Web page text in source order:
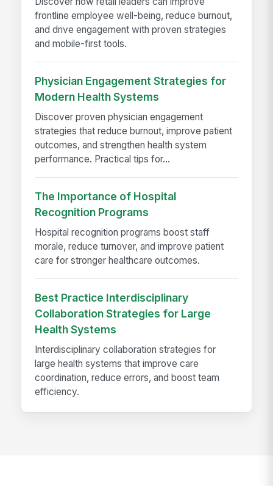
frontline employee well-being, reduce burnout,
and drive engagement with proven strategies
and mobile-first tools.
Physician Engagement Strategies for
Modern Health Systems
Discover proven physician engagement
strategies that reduce burnout, improve patient
outcomes, and strengthen health system
performance. Practical tips for...
The Importance of Hospital
Recognition Programs
Hospital recognition programs boost staff
morale, reduce turnover, and improve patient
care for stronger healthcare outcomes.
Best Practice Interdisciplinary
Collaboration Strategies for Large
Health Systems
Interdisciplinary collaboration strategies for
large health systems that improve care
coordination, reduce errors, and boost team
efficiency.